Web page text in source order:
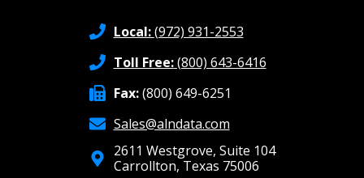
Local:(972) 931-2553
Toll Free:(800) 643-6416
Fax:(800) 649-6251
Sales@alndata.com
2611 Westgrove, Suite 104
Carrollton, Texas 75006